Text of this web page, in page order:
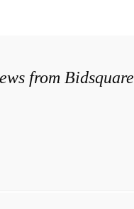
from Bidsquare